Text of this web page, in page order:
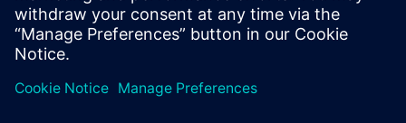
to further enhance safety when it is in use.”